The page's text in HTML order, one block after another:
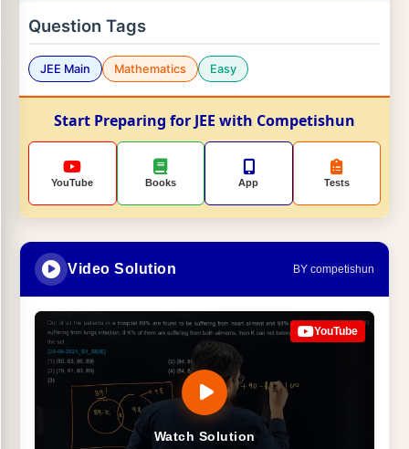
Question Tags
JEE Main Mathematics Easy
Start Preparing for JEE with Competishun
YouTube Books App Tests
Video Solution BY competishun
Watch Solution
YouTube